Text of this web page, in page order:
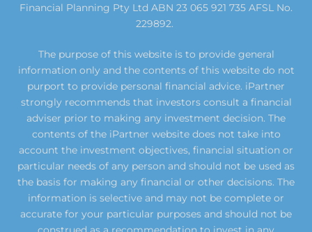
Financial Planning Pty Ltd ABN 23 065 921 735 AFSL No.
229892.
The purpose of this website is to provide general
information only and the contents of this website do not
purport to provide personal financial advice. iPartner
strongly recommends that investors consult a financial
adviser prior to making any investment decision. The
contents of the iPartner website does not take into
account the investment objectives, financial situation or
particular needs of any person and should not be used as
the basis for making any financial or other decisions. The
information is selective and may not be complete or
accurate for your particular purposes and should not be